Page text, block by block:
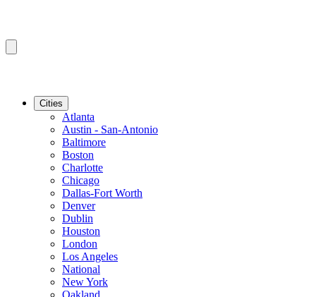
Cities
Atlanta
Austin - San-Antonio
Baltimore
Boston
Charlotte
Chicago
Dallas-Fort Worth
Denver
Dublin
Houston
London
Los Angeles
National
New York
Oakland